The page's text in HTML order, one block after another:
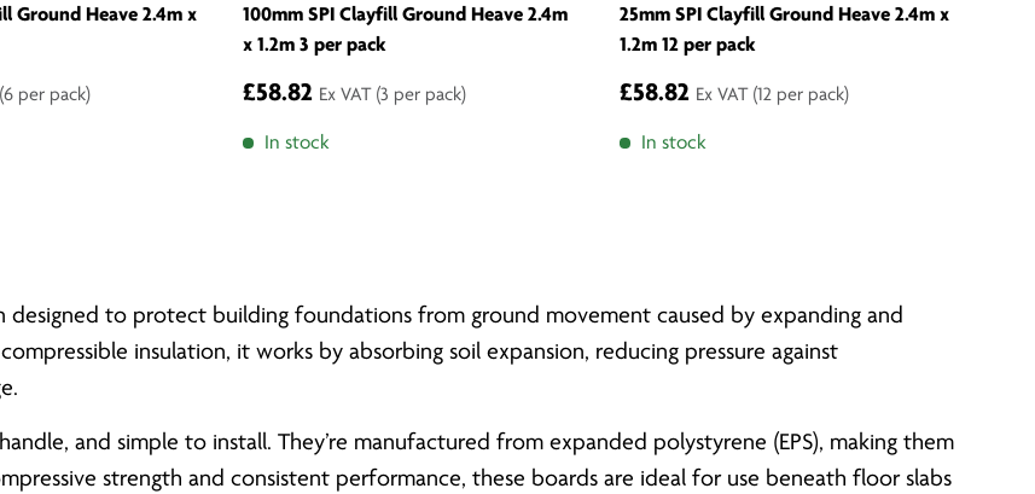
Ground Heave 2.4m x
(6 per pack)
100mm SPI Clayfill Ground Heave 2.4m
x 1.2m 3 per pack
£58.82 Ex VAT (3 per pack)
In stock
25mm SPI Clayfill Ground Heave 2.4m x
1.2m 12 per pack
£58.82 Ex VAT (12 per pack)
In stock
designed to protect building foundations from ground movement caused by expanding and
insulation, it works by absorbing soil expansion, reducing pressure against
and simple to install. They’re manufactured from expanded polystyrene (EPS), making them
strength and consistent performance, these boards are ideal for use beneath floor slabs